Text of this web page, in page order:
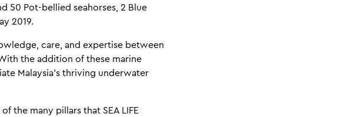
50 Pot-bellied seahorses, 2 Blue
2019.
care, and expertise between
the addition of these marine
Malaysia's thriving underwater
the many pillars that SEA LIFE